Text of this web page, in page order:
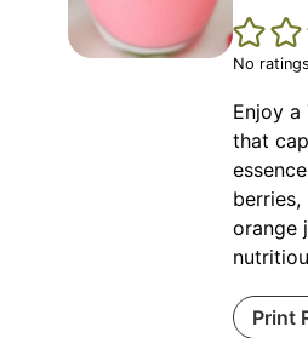
No
Enjoy a
that
berries,
orange
Print